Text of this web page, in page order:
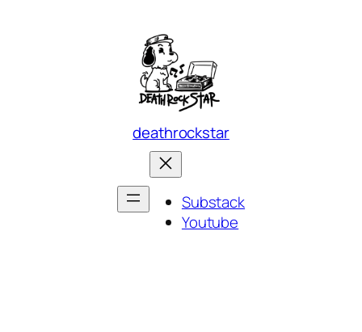
deathrockstar
Substack
Youtube